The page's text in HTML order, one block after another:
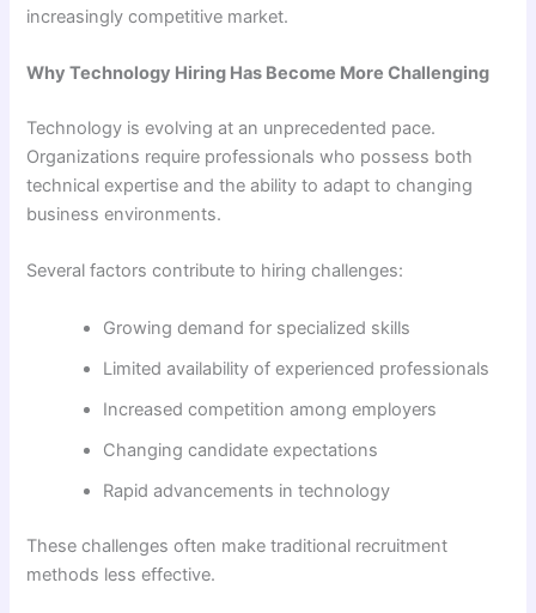
increasingly competitive market.
Why Technology Hiring Has Become More Challenging
Technology is evolving at an unprecedented pace.
Organizations require professionals who possess both
technical expertise and the ability to adapt to changing
business environments.
Several factors contribute to hiring challenges:
Growing demand for specialized skills
Limited availability of experienced professionals
Increased competition among employers
Changing candidate expectations
Rapid advancements in technology
These challenges often make traditional recruitment
methods less effective.